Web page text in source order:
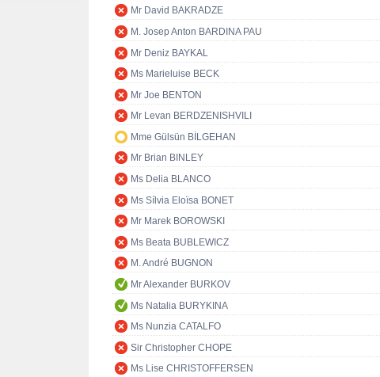
Mr David BAKRADZE
M. Josep Anton BARDINA PAU
Mr Deniz BAYKAL
Ms Marieluise BECK
Mr Joe BENTON
Mr Levan BERDZENISHVILI
Mme Gülsün BİLGEHAN
Mr Brian BINLEY
Ms Delia BLANCO
Ms Sílvia Eloïsa BONET
Mr Marek BOROWSKI
Ms Beata BUBLEWICZ
M. André BUGNON
Mr Alexander BURKOV
Ms Natalia BURYKINA
Ms Nunzia CATALFO
Sir Christopher CHOPE
Ms Lise CHRISTOFFERSEN